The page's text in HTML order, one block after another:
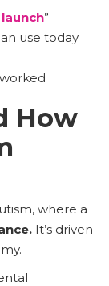
”
use today
How
where a
It’s driven